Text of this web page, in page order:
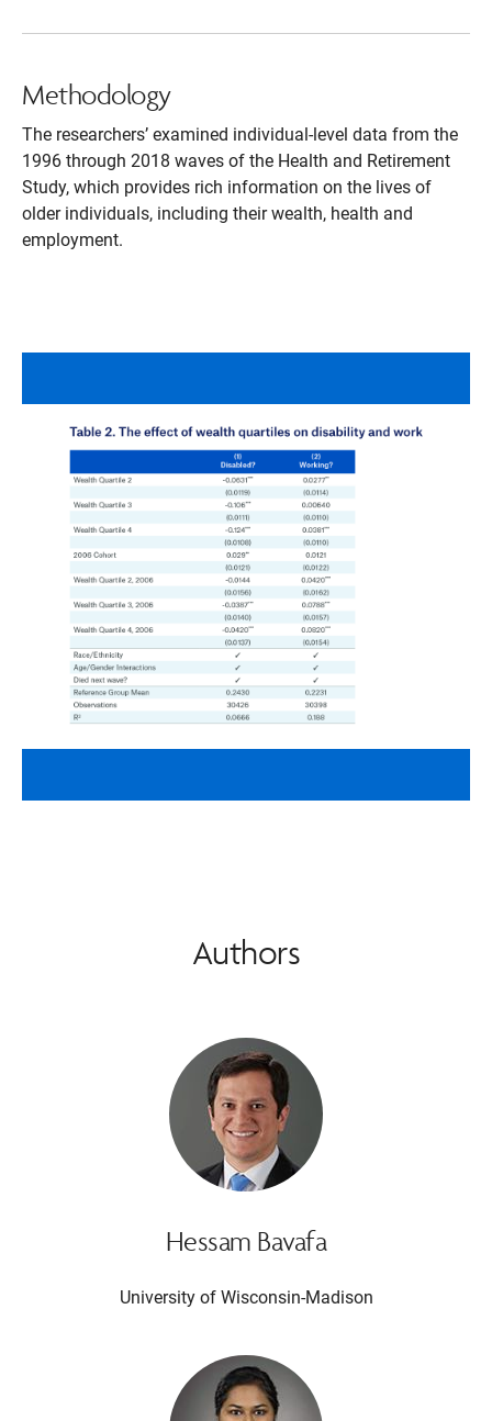
Methodology
The researchers’ examined individual-level data from the
1996 through 2018 waves of the Health and Retirement
Study, which provides rich information on the lives of
older individuals, including their wealth, health and
employment.
Authors
Hessam Bavafa
University of Wisconsin-Madison